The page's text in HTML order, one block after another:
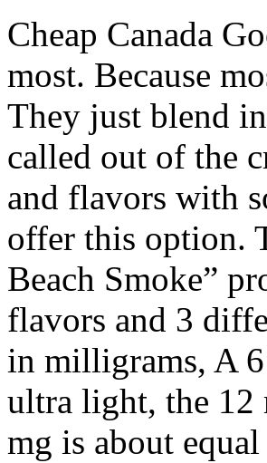
Cheap Canada
most. Because
They just blend
called out of the
and flavors with
offer this option.
Beach Smoke”
flavors and 3
in milligrams, A
ultra light, the 12
mg is about